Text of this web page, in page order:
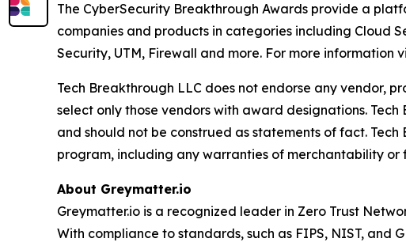
The CyberSecurity Breakthrough Awards provide a
companies and products in categories including Cloud
Security, UTM, Firewall and more. For more information
Tech Breakthrough LLC does not endorse any vendor,
select only those vendors with award designations.
and should not be construed as statements of fact.
program, including any warranties of merchantability or
About Greymatter.io
Greymatter.io is a recognized leader in Zero Trust
With compliance to standards, such as FIPS, NIST, and